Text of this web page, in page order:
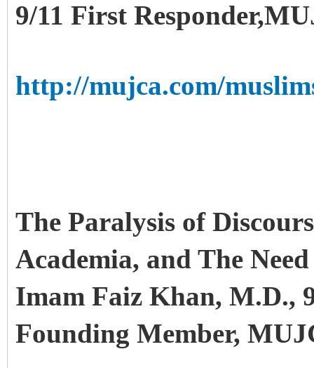
9/11 First
http://mujca.com/
The Paralysis of
Academia, and The
Imam Faiz Khan, M.D.,
Founding Member,